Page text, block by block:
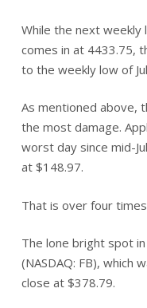
While the next
comes in at 4433.75,
to the weekly low of
As mentioned above,
the most damage.
worst day since mid-
at $148.97.
That is over four
The lone bright spot
(NASDAQ: FB), which
close at $378.79.